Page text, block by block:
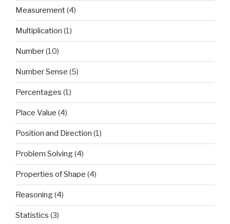
Measurement(4)
Multiplication (1)
Number(10)
Number Sense (5)
Percentages (1)
Place Value (4)
Position and Direction (1)
Problem Solving(4)
Properties of Shape (4)
Reasoning(4)
Statistics (3)